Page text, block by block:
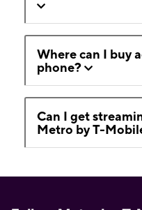
Where can I buy
phone?
Can I get
Metro by T-